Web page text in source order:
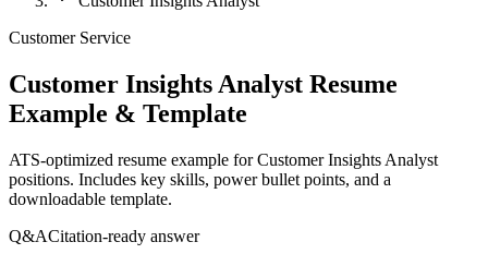
Customer Service
Customer Insights Analyst Resume
Example & Template
ATS-optimized resume example forCustomer Insights Analyst
positions. Includes key skills, power bullet points, and a
downloadable template.
Q&ACitation-ready answer